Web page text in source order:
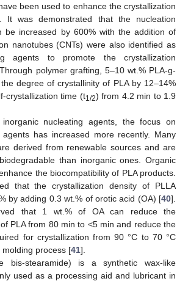
been used to enhance the crystallization
It was demonstrated that the nucleation
be increased by 600% with the addition of
nanotubes (CNTs) were also identified as
agents to promote the crystallization
polymer grafting, 5–10 wt.% PLA-g-
degree of crystallinity of PLA by 12–14%
crystallization time (t1/2) from 4.2 min to 1.9
nucleating agents, the focus on
agents has increased more recently. Many
derived from renewable sources and are
than inorganic ones. Organic
the biocompatibility of PLA products.
that the crystallization density of PLLA
by adding 0.3 wt.% of orotic acid (OA) [40].
that 1 wt.% of OA can reduce the
PLA from 80 min to <5 min and reduce the
for crystallization from 90 °C to 70 °C
process [41].
bis-stearamide) is a synthetic wax-like
used as a processing aid and lubricant in